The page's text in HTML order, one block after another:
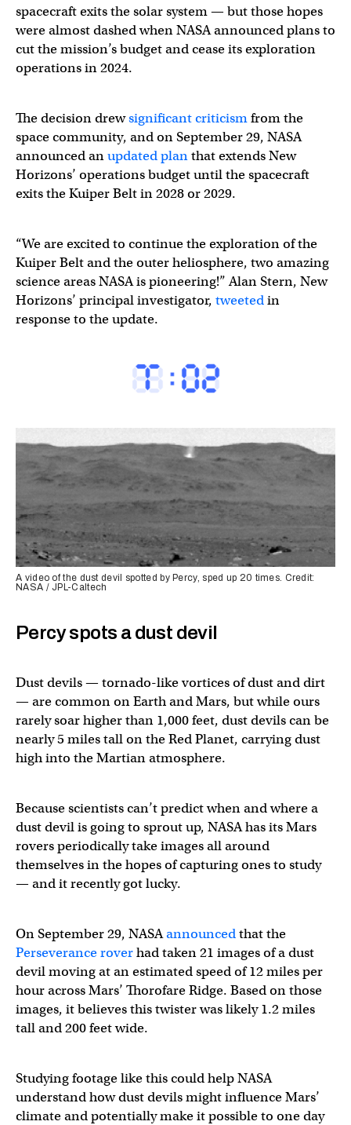
spacecraft exits the solar system — but those hopes
were almost dashed when NASA announced plans to
cut the mission’s budget and cease its exploration
operations in 2024.
The decision drewsignificant criticismfrom the
space community, and on September 29, NASA
announced anupdated planthat extends New
Horizons’ operations budget until the spacecraft
exits the Kuiper Belt in 2028 or 2029.
“We are excited to continue the exploration of the
Kuiper Belt and the outer heliosphere, two amazing
science areas NASA is pioneering!” Alan Stern, New
Horizons’ principal investigator, tweetedin
response to the update.
A video of the dust devil spotted by Percy, sped up 20 times. Credit:
NASA / JPL-Caltech
Percy spots a dust devil
Dust devils — tornado-like vortices of dust and dirt
— are common on Earth and Mars, but while ours
rarely soar higher than 1,000 feet, dust devils can be
nearly 5 miles tall on the Red Planet, carrying dust
high into the Martian atmosphere.
Because scientists can’t predict when and where a
dust devil is going to sprout up, NASA has its Mars
rovers periodically take images all around
themselves in the hopes of capturing ones to study
— and it recently got lucky.
On September 29, NASAannouncedthat the
Perseverance roverhad taken 21 images of a dust
devil moving at an estimated speed of 12 miles per
hour across Mars’ Thorofare Ridge. Based on those
images, it believes this twister was likely 1.2 miles
tall and 200 feet wide.
Studying footage like this could help NASA
understand how dust devils might influence Mars’
climate and potentially make it possible to one day